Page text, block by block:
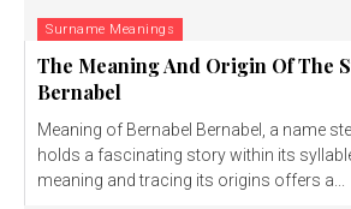
Surname Meanings
The Meaning And Origin Of The
Bernabel
Meaning of Bernabel Bernabel, a name
holds a fascinating story within its
meaning and tracing its origins offers a...